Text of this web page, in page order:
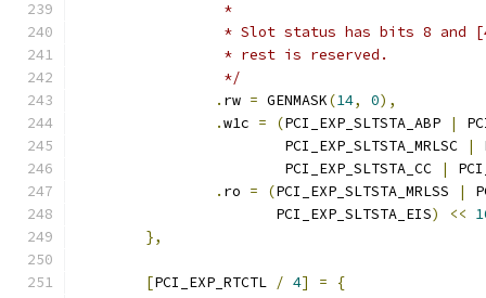
		 *
* Slot status has bits 8 and
		 * rest is reserved.
		 */
. rw = GENMASK(14, 0),
.w1c = (PCI_EXP_SLTSTA_ABP |
			PCI_EXP_SLTSTA_MRLSC
|
			PCI_EXP_SLTSTA_CC
|
. ro = (PCI_EXP_SLTSTA_MRLSS |
		       PCI_EXP_SLTSTA_EIS
) <<
},
[PCI_EXP_RTCTL / 4] =
{